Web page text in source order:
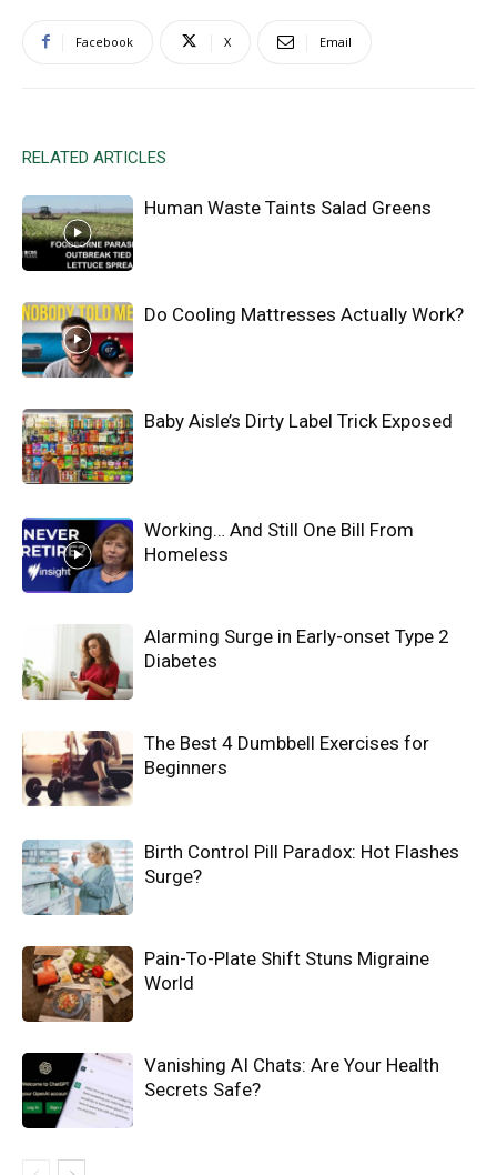
Facebook X Email
RELATED ARTICLES
Human Waste Taints Salad Greens
Do Cooling Mattresses Actually Work?
Baby Aisle’s Dirty Label Trick Exposed
Working… And Still One Bill From
Homeless
Alarming Surge in Early-onset Type 2
Diabetes
The Best 4 Dumbbell Exercises for
Beginners
Birth Control Pill Paradox: Hot Flashes
Surge?
Pain-To-Plate Shift Stuns Migraine
World
Vanishing AI Chats: Are Your Health
Secrets Safe?